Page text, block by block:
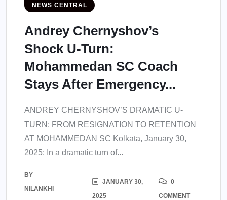
NEWS CENTRAL
Andrey Chernyshov’s
Shock U-Turn:
Mohammedan SC Coach
Stays After Emergency...
ANDREY CHERNYSHOV’S DRAMATIC U-
TURN: FROM RESIGNATION TO RETENTION
AT MOHAMMEDAN SC Kolkata, January 30,
2025: In a dramatic turn of...
BY
NILANKHI
JANUARY 30,
2025
0
COMMENT